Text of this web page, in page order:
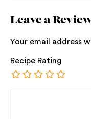
Leave a
Your email address
Recipe Rating